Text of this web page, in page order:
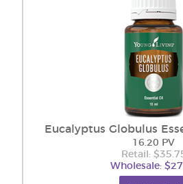
Eucalyptus Globulus
16.20 PV
Retail:
Wholesale: